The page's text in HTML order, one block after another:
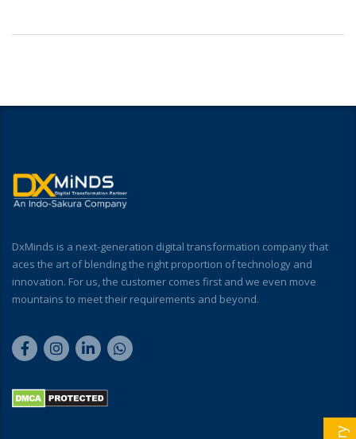
DxMinds is a next-generation digital transformation company that
aces the art of blending the right proportion of technology and
innovation. For us, the customer comes first and we even move
mountains to meet their requirements and beyond.